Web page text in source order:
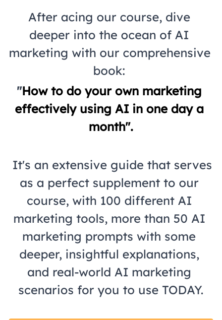
After acing our course, dive
deeper into the ocean of AI
marketing with our comprehensive
book:
"How to do your own marketing
effectively using AI in one day a
month".
as a perfect supplement to our
course, with 100 different AI
marketing tools, more than 50 AI
marketing prompts with some
deeper, insightful explanations,
and real-world AI marketing
scenarios for you to use TODAY.